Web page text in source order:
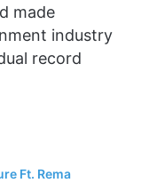
made
industry
record
Ft. Rema